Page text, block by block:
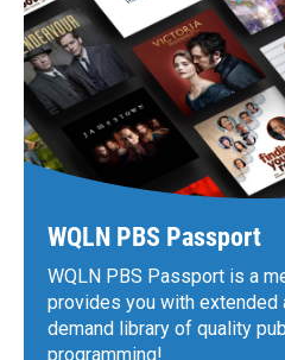
WQLN PBS Passport
WQLN PBS Passport is a
provides you with extended
demand library of quality
programming!